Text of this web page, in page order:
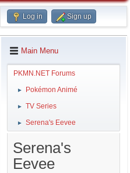
Log in Sign up
Main Menu
PKMN.NET Forums
► Pokémon Animé
► TV Series
► Serena's Eevee
Serena's
Eevee